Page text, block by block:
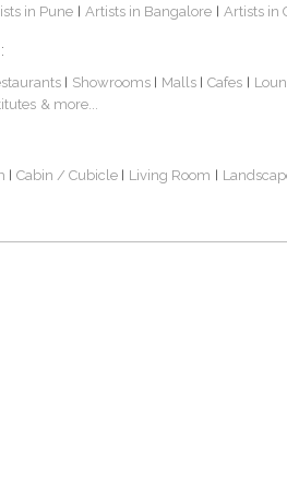
in Pune Artists in Bangalore Artists in
Showrooms Malls Cafes
& more...
Cabin / Cubicle Living Room